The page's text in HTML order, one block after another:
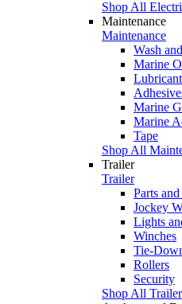
Shop All
Maintenance
Maintenance
Wash
Marine
Marine
Marine
Tape
Shop All
Trailer
Trailer
Parts
Jockey
Lights
Winches
Tie-
Rollers
Security
Shop All Trailer